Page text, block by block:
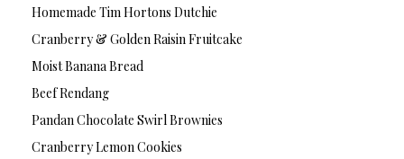
Homemade Tim Hortons Dutchie
Cranberry & Golden Raisin Fruitcake
Moist Banana Bread
Beef Rendang
Pandan Chocolate Swirl Brownies
Cranberry Lemon Cookies